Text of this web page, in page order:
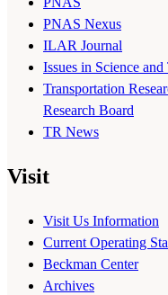
PNAS Nexus
ILAR Journal
Issues in Science
Transportation
Research Board
TR News
Visit
Visit Us Information
Current Operating
Beckman Center
Archives